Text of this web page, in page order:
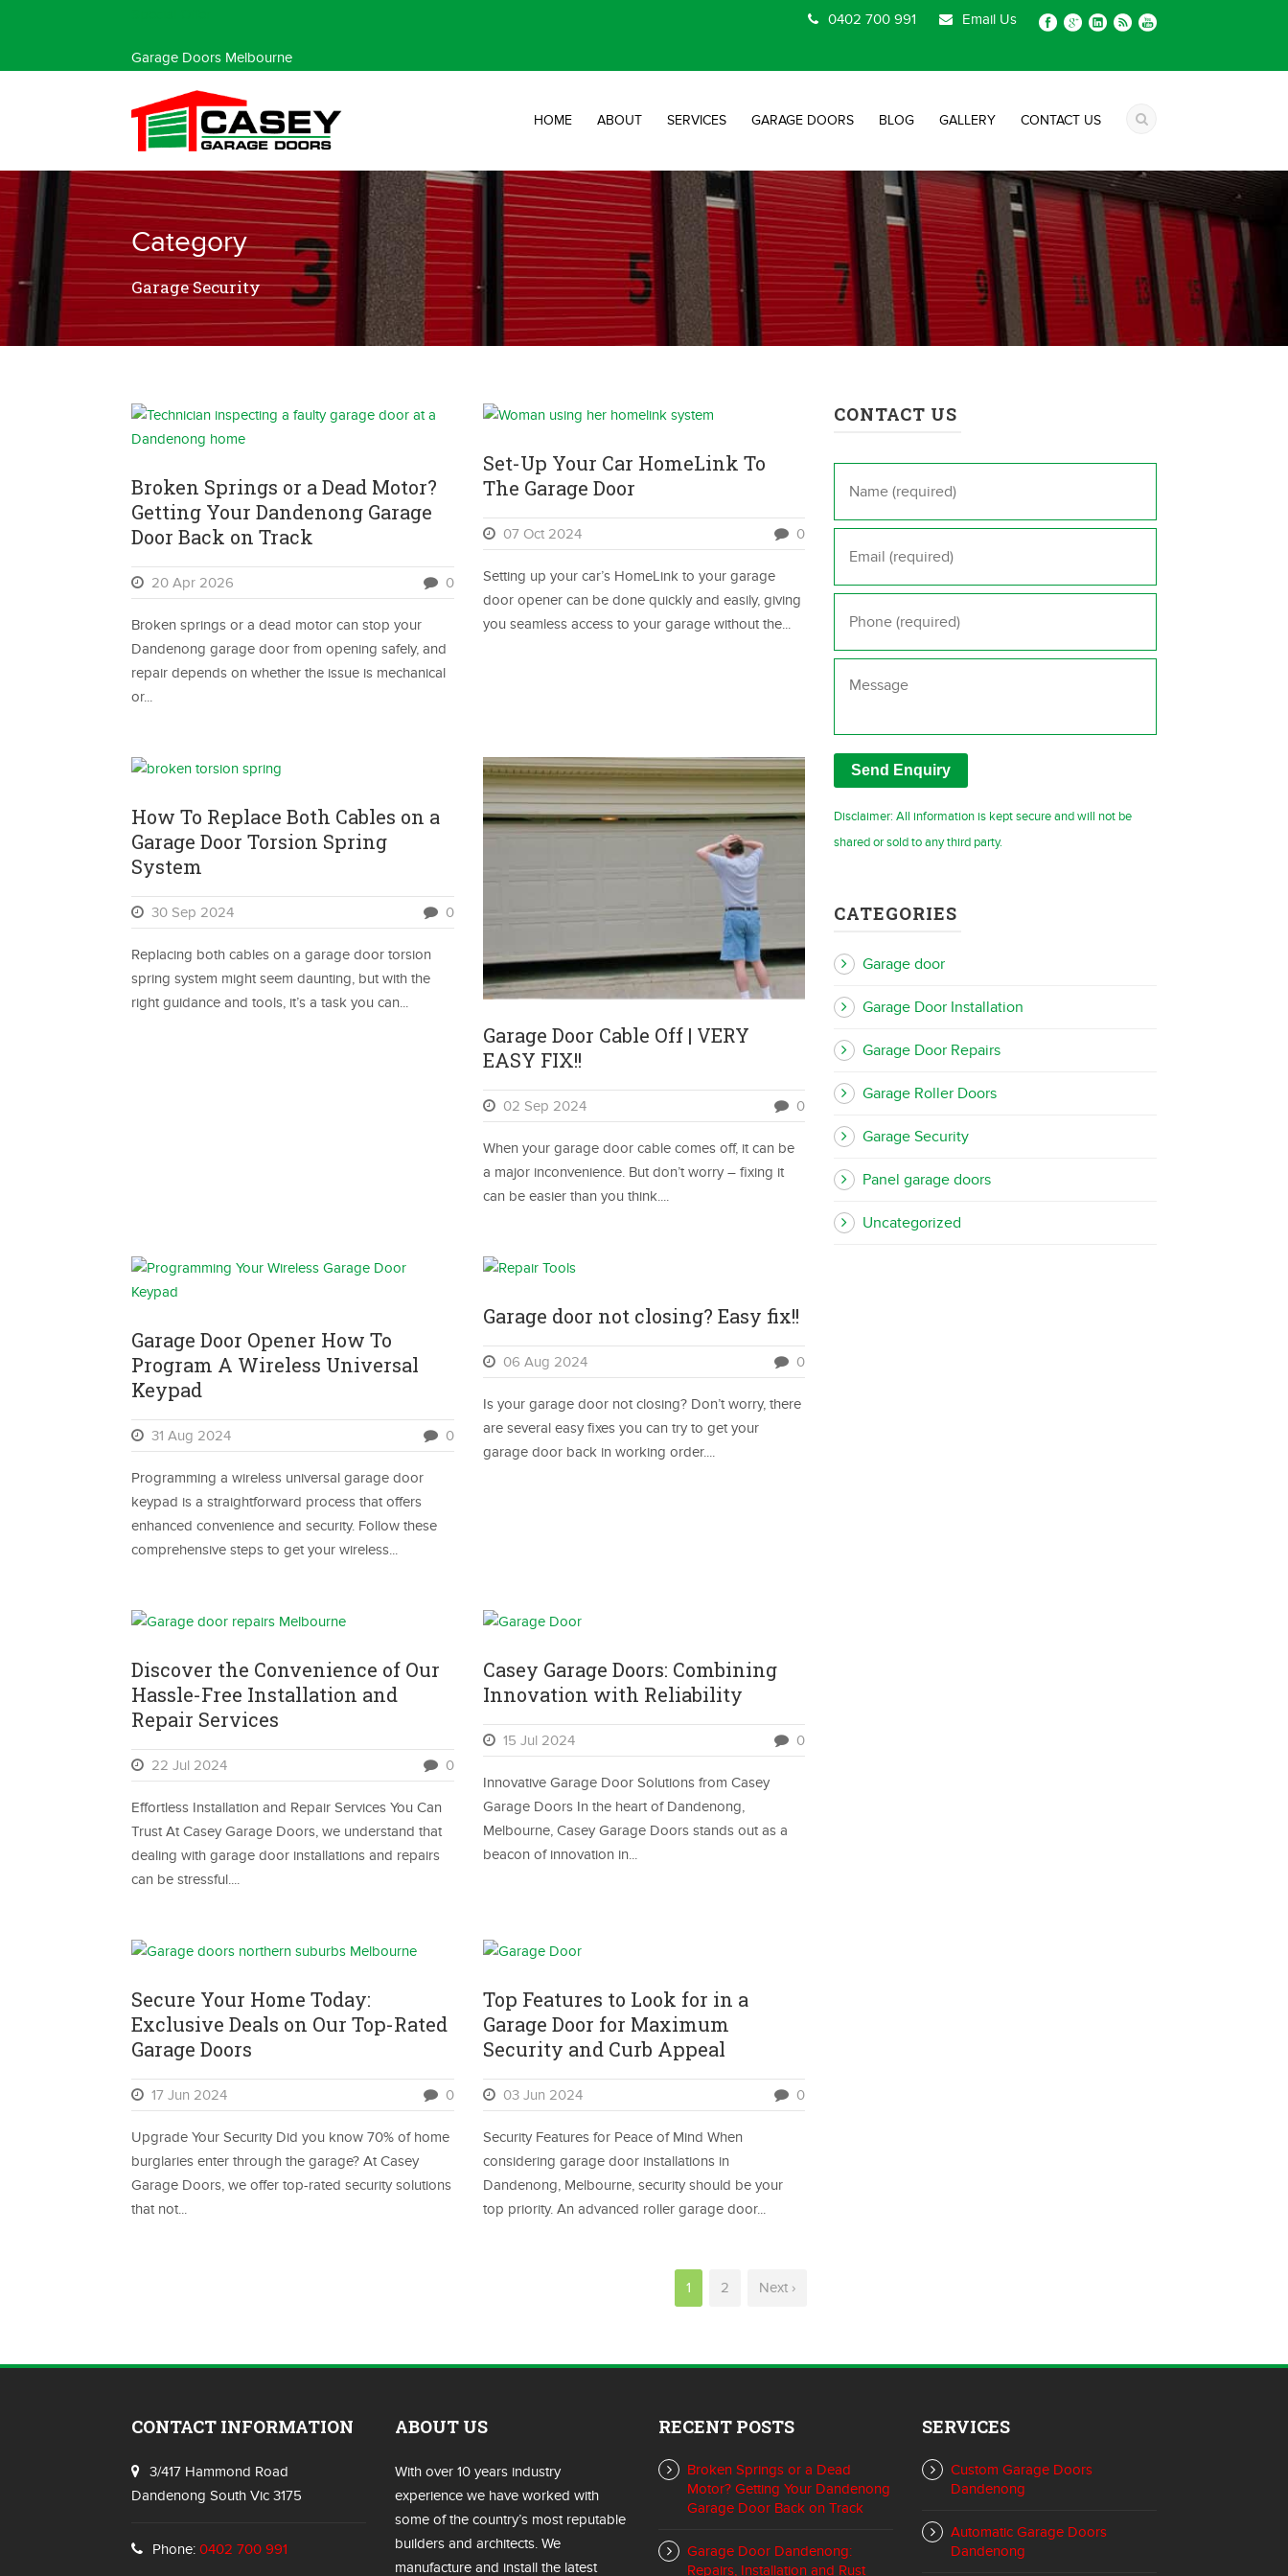
Garage Doors Melbourne
0402 700 991 Email Us
HOME ABOUT SERVICES GARAGE DOORS BLOG GALLERY CONTACT US
Category
Garage Security
Broken Springs or a Dead Motor?
Getting Your Dandenong Garage
Door Back on Track
20 Apr 2026 0
Broken springs or a dead motor can stop your
Dandenong garage door from opening safely, and
repair depends on whether the issue is mechanical
or...
Set-Up Your Car HomeLink To
The Garage Door
07 Oct 2024 0
Setting up your car’s HomeLink to your garage
door opener can be done quickly and easily, giving
you seamless access to your garage without the...
How To Replace Both Cables on a
Garage Door Torsion Spring
System
30 Sep 2024 0
Replacing both cables on a garage door torsion
spring system might seem daunting, but with the
right guidance and tools, it’s a task you can...
Garage Door Cable Off | VERY
EASY FIX!!
02 Sep 2024 0
When your garage door cable comes off, it can be
a major inconvenience. But don’t worry – fixing it
can be easier than you think....
Garage Door Opener How To
Program A Wireless Universal
Keypad
31 Aug 2024 0
Programming a wireless universal garage door
keypad is a straightforward process that offers
enhanced convenience and security. Follow these
comprehensive steps to get your wireless...
Garage door not closing? Easy fix!!
06 Aug 2024 0
Is your garage door not closing? Don’t worry, there
are several easy fixes you can try to get your
garage door back in working order....
Discover the Convenience of Our
Hassle-Free Installation and
Repair Services
22 Jul 2024 0
Effortless Installation and Repair Services You Can
Trust At Casey Garage Doors, we understand that
dealing with garage door installations and repairs
can be stressful....
Casey Garage Doors: Combining
Innovation with Reliability
15 Jul 2024 0
Innovative Garage Door Solutions from Casey
Garage Doors In the heart of Dandenong,
Melbourne, Casey Garage Doors stands out as a
beacon of innovation in...
Secure Your Home Today:
Exclusive Deals on Our Top-Rated
Garage Doors
17 Jun 2024 0
Upgrade Your Security Did you know 70% of home
burglaries enter through the garage? At Casey
Garage Doors, we offer top-rated security solutions
that not...
Top Features to Look for in a
Garage Door for Maximum
Security and Curb Appeal
03 Jun 2024 0
Security Features for Peace of Mind When
considering garage door installations in
Dandenong, Melbourne, security should be your
top priority. An advanced roller garage door...
1 2 Next ›
CONTACT US
Name *
Email *
Phone *
Message
Disclaimer: All information is kept secure and will not be
shared or sold to any third party.
CATEGORIES
Garage door
Garage Door Installation
Garage Door Repairs
Garage Roller Doors
Garage Security
Panel garage doors
Uncategorized
CONTACT INFORMATION
3/417 Hammond Road
Dandenong South Vic 3175
Phone: 0402 700 991
ABOUT US
With over 10 years industry
experience we have worked with
some of the country’s most reputable
builders and architects. We
manufacture and install the latest
RECENT POSTS
Broken Springs or a Dead
Motor? Getting Your Dandenong
Garage Door Back on Track
Garage Door Dandenong:
Repairs, Installation and Rust
SERVICES
Custom Garage Doors
Dandenong
Automatic Garage Doors
Dandenong